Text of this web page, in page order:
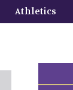
Athletics